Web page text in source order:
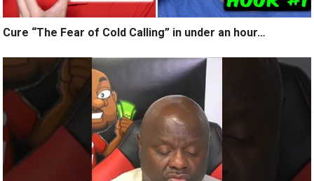
Cure “The Fear of Cold Calling” in under an hour…